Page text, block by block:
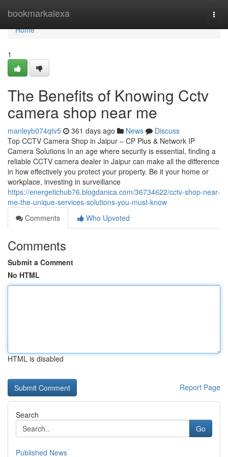
bookmarkalexa
Home
Home
1
The Benefits of Knowing Cctv
camera shop near me
manleyb074qtv5 361 days ago News
Discuss
Top CCTV Camera Shop in Jaipur – CP Plus & Network IP
Camera Solutions In an age where security is essential, finding a
reliable CCTV camera dealer in Jaipur can make all the difference
in how effectively you protect your property. Be it your home or
workplace, investing in surveillance
https://energetichub76.blogdanica.com/36734622/cctv-shop-near-
me-the-unique-services-solutions-you-must-know
Comments
Who Upvoted
Comments
Submit a Comment
No HTML
HTML is disabled
Report Page
Search
Go
Published News